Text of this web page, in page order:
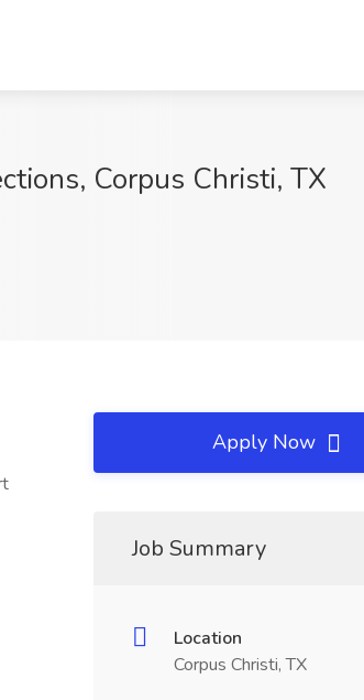
Corpus Christi, TX
Apply Now
Job Summary
Location
Corpus Christi, TX